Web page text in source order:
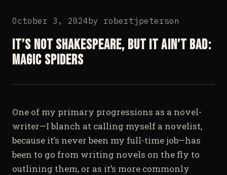
October 3, 2024 by robertjpeterson
It’s not Shakespeare, but it ain’t bad:
Magic Spiders
One of my primary progressions as a novel-
writer—I blanch at calling myself a novelist,
because it’s never been my full-time job—has
been to go from writing novels on the fly to
outlining them, or as it’s more commonly